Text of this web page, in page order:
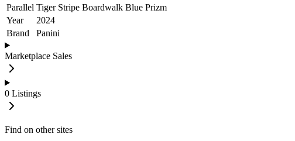
Parallel Tiger Stripe Boardwalk Blue Prizm
Year
2024
Brand
Panini
Marketplace Sales
0 Listings
Find on other sites